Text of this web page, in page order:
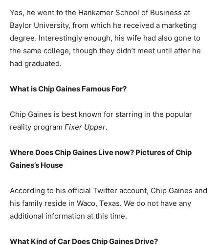
Yes, he went to the Hankamer School of Business at
Baylor University, from which he received a marketing
degree. Interestingly enough, his wife had also gone to
the same college, though they didn’t meet until after he
had graduated.
What isChip Gaines Famous For?
Chip Gaines is best known for starring in the popular
reality program Fixer Upper.
Where Does Chip Gaines Live now? Pictures of Chip
Gaines’s House
According to his official Twitter account, Chip Gaines and
his family reside in Waco, Texas. We do not have any
additional information at this time.
What Kind of Car Does Chip Gaines Drive?